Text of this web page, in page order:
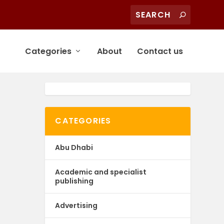
Categories About Contact us
CATEGORIES
Abu Dhabi
Academic and specialist
publishing
Advertising